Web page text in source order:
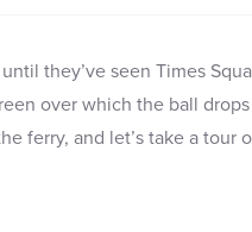
they’ve seen Times
over which the ball drops
ferry, and let’s take a tour